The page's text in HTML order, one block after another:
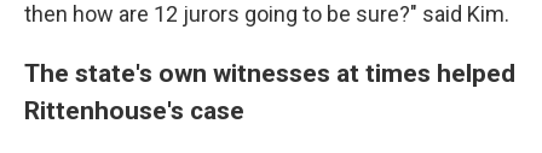
then how are 12 jurors going to be sure?" said Kim.
The state's own witnesses at times helped
Rittenhouse's case